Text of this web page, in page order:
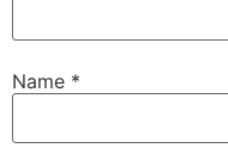
Name *